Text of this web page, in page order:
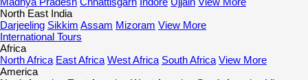
North East India
Darjeeling Sikkim Assam Mizoram View More
International Tours
Africa
North Africa East Africa West Africa South Africa View More
America